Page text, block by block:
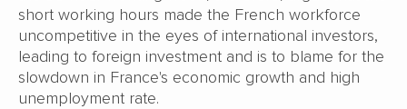
short working hours made the French workforce
uncompetitive in the eyes of international investors,
leading to foreign investment and is to blame for the
slowdown in France's economic growth and high
unemployment rate.